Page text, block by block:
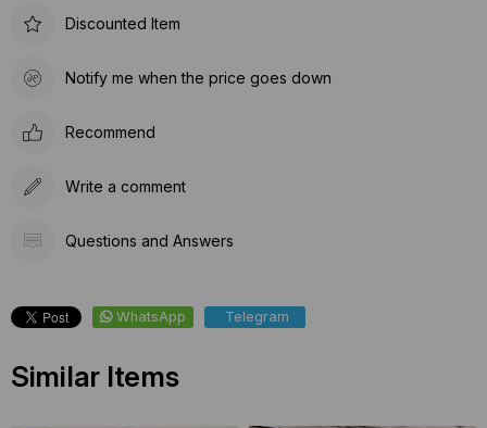
Discounted Item
Notify me when the price goes down
Recommend
Write a comment
Questions and Answers
WhatsApp Telegram
Similar Items